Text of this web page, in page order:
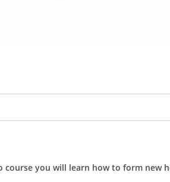
course you will learn how to form new